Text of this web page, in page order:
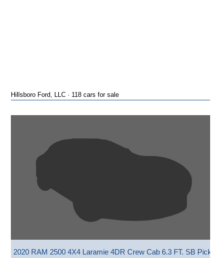
Hillsboro Ford, LLC · 118 cars for sale
2020 RAM 2500 4X4 Laramie 4DR Crew Cab 6.3 FT. SB Pickup